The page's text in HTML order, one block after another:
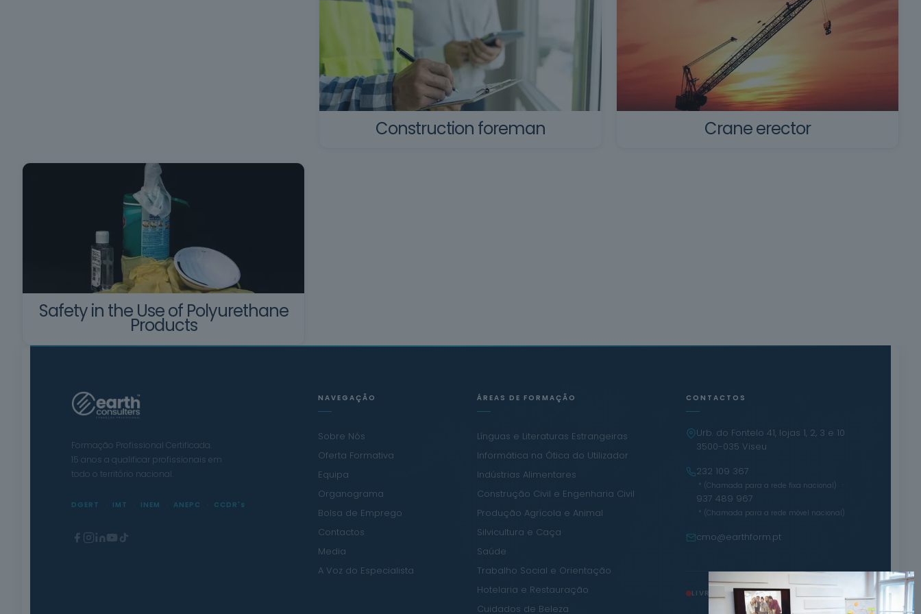
Construction foreman Crane erector
Safety in the Use of Polyurethane
Products
Formação Profissional Certificada.
15 anos a qualificar profissionais em
todo o território nacional.
DGERT IMT INEM ANEPC CCDR's
NAVEGAÇÃO
Sobre Nós
Oferta Formativa
Equipa
Organograma
Bolsa de Emprego
Contactos
Media
A Voz do Especialista
ÁREAS DE FORMAÇÃO
Línguas e Literaturas Estrangeiras
Informática na Ótica do Utilizador
Indústrias Alimentares
Construção Civil e Engenharia Civil
Produção Agrícola e Animal
Silvicultura e Caça
Saúde
Trabalho Social e Orientação
Hotelaria e Restauração
Cuidados de Beleza
CONTACTOS
Urb. do Fontelo 41, lojas 1, 2, 3 e 10
3500-035 Viseu
232 109 367
* (Chamada para a rede fixa nacional)
937 489 967
* (Chamada para a rede móvel nacional)
cmo@earthform.pt
LIVRO DE RECLAMAÇÕES